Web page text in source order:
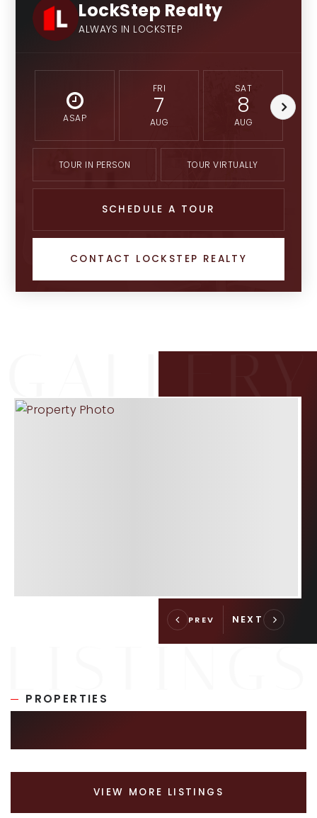
LockStep Realty
ALWAYS IN LOCKSTEP
ASAP
FRI
7
AUG
SAT
8
AUG
TOUR IN PERSON TOUR VIRTUALLY
SCHEDULE A TOUR
CONTACT LOCKSTEP REALTY
PROPERTIES
VIEW MORE LISTINGS